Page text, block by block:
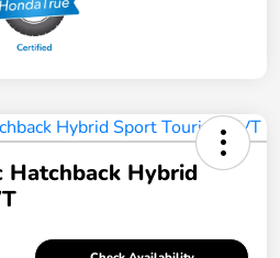
Hatchback Hybrid